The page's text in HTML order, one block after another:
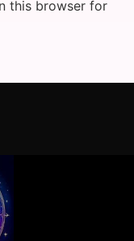
this browser for